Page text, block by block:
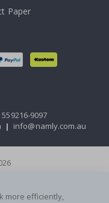
Paper
559216-9097
| info@namly.com.au
more efficiently,